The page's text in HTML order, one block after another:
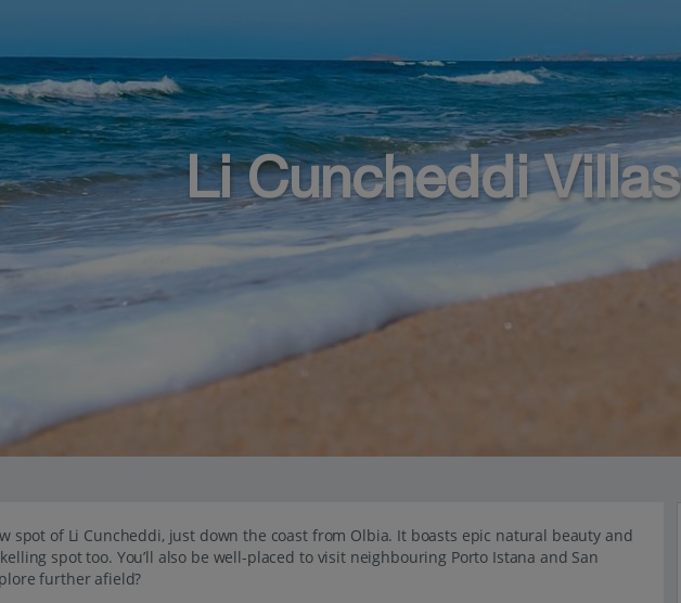
Li Cuncheddi Villas
spot of Li Cuncheddi, just down the coast from Olbia. It boasts epic natural beauty and
spot too. You’ll also be well-placed to visit neighbouring Porto Istana and San
further afield?